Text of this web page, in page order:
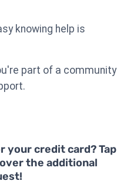
knowing help is
part of a community
your credit card? Tap
the additional